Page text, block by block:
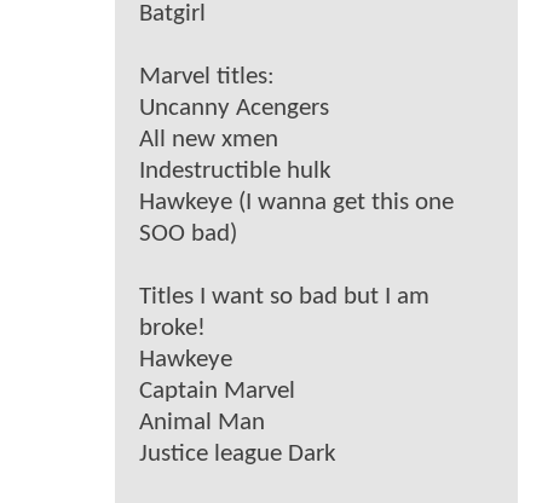
Batgirl
Marvel titles:
Uncanny Acengers
All new xmen
Indestructible hulk
Hawkeye (I wanna get this one
SOO bad)
Titles I want so bad but I am
broke!
Hawkeye
Captain Marvel
Animal Man
Justice league Dark